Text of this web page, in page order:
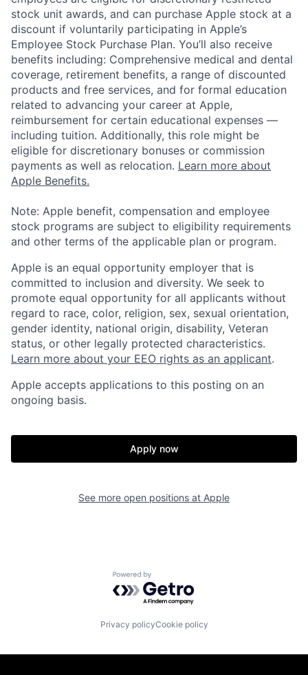
stock unit awards, and can purchase Apple stock at a
discount if voluntarily participating in Apple’s
Employee Stock Purchase Plan. You’ll also receive
benefits including: Comprehensive medical and dental
coverage, retirement benefits, a range of discounted
products and free services, and for formal education
related to advancing your career at Apple,
reimbursement for certain educational expenses —
including tuition. Additionally, this role might be
eligible for discretionary bonuses or commission
payments as well as relocation. Learn more about
Apple Benefits.
Note: Apple benefit, compensation and employee
stock programs are subject to eligibility requirements
and other terms of the applicable plan or program.
Apple is an equal opportunity employer that is
committed to inclusion and diversity. We seek to
promote equal opportunity for all applicants without
regard to race, color, religion, sex, sexual orientation,
gender identity, national origin, disability, Veteran
status, or other legally protected characteristics.
Learn more about your EEO rights as an applicant.
Apple accepts applications to this posting on an
ongoing basis.
Apply now
See more open positions at Apple
Powered by Getro.com
Privacy policyCookie policy